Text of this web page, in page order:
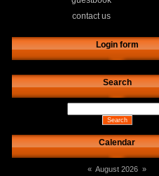
contact us
Login form
Search
Calendar
« August 2026 »